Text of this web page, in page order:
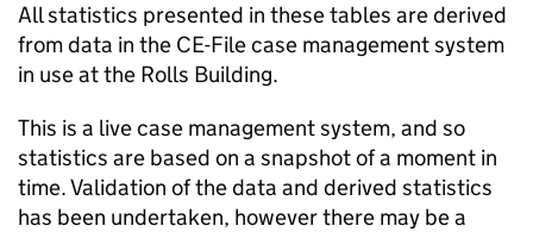
All statistics presented in these tables are derived
from data in the CE-File case management system
in use at the Rolls Building.
This is a live case management system, and so
statistics are based on a snapshot of a moment in
time. Validation of the data and derived statistics
has been undertaken, however there may be a